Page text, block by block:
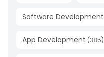
Software Development
App Development (385)